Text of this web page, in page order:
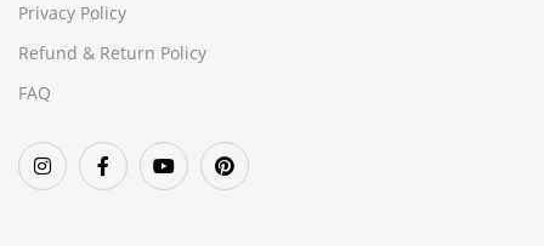
Privacy Policy
Refund & Return Policy
FAQ